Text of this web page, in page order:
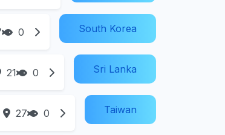
0 South Korea
21 0 Sri Lanka
27 0 Taiwan